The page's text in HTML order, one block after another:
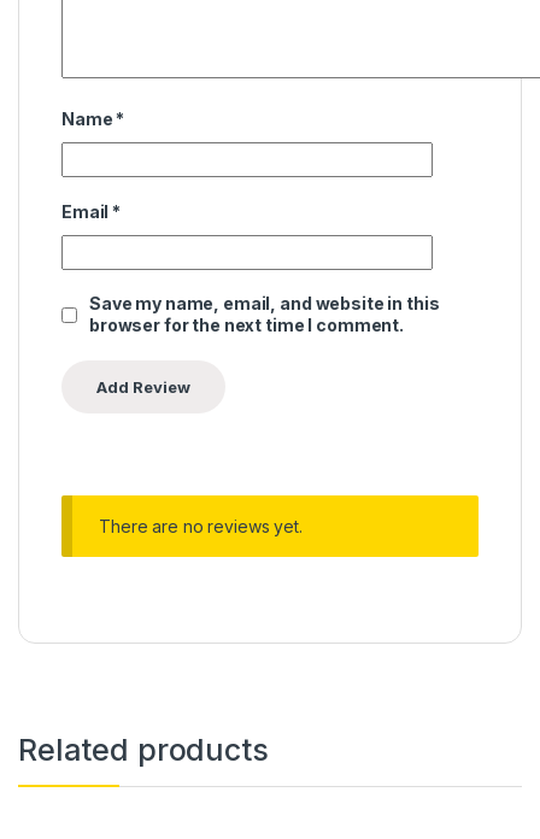
Name *
Email *
Save my name, email, and website in this
browser for the next time I comment.
There are no reviews yet.
Related products